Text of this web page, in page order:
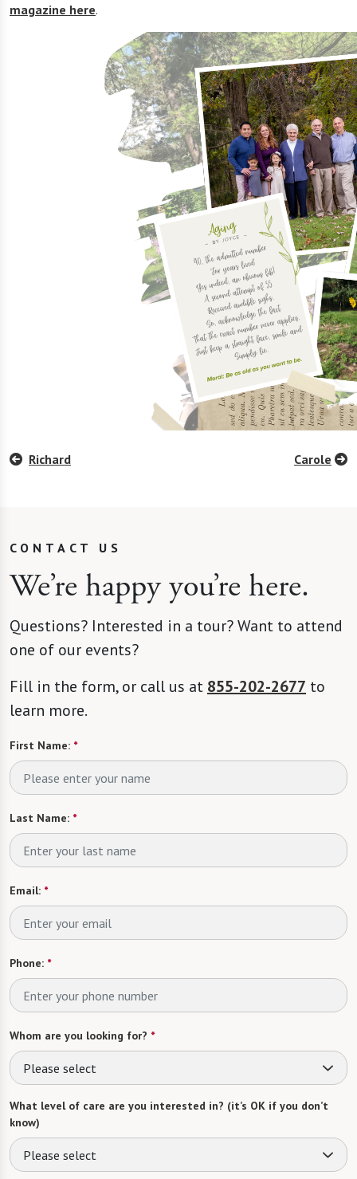
magazine here.
Richard Carole
CONTACT US
We’re happy you’re here.
Questions? Interested in a tour? Want to attend
one of our events?
Fill in the form, or call us at 855-202-2677 to
learn more.
First Name: *
Last Name: *
Email: *
Phone: *
Whom are you looking for? *
Please select
What level of care are you interested in? (it’s OK if you don’t
know)
Please select